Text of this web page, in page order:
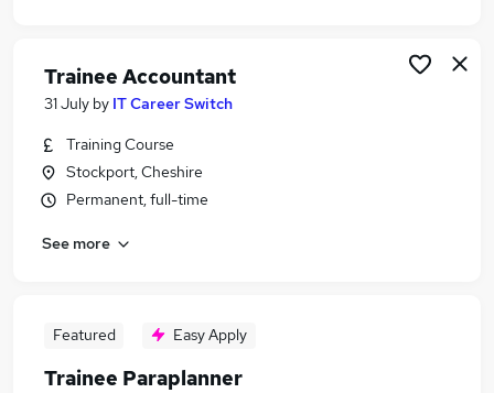
Trainee Accountant
31 July by IT Career Switch
Training Course
Stockport, Cheshire
Permanent, full-time
See more
Featured Easy Apply
Trainee Paraplanner